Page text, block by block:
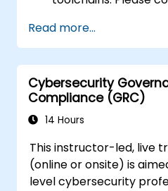
Read more...
Cybersecurity
Compliance (GRC)
14 Hours
This instructor-led, live
(online or onsite) is
level cybersecurity